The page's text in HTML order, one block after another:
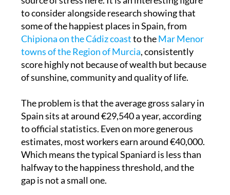
apparently takes for money to stop being a
source of stress here. It is an interesting figure
to consider alongside research showing that
some of the happiest places in Spain, from
Chipiona on the Cádiz coastto theMar Menor
towns of the Region of Murcia, consistently
score highly not because of wealth but because
The problem is that the average gross salary in
Spain sits at around €29,540 a year, according
to official statistics. Even on more generous
estimates, most workers earn around €40,000.
Which means the typical Spaniard is less than
halfway to the happiness threshold, and the